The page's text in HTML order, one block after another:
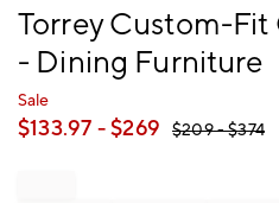
Item
of
Torrey Custom-
- Dining Furniture
Sale
$133.97 - $269 $209- $374